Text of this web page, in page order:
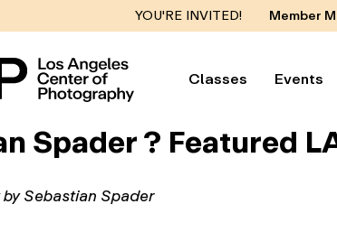
YOU'RE INVITED! Member
Classes Events
Spader ? Featured
Sebastian Spader